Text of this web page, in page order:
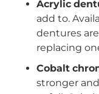
Acrylic
add to.
dentures
replacing
Cobalt
stronger